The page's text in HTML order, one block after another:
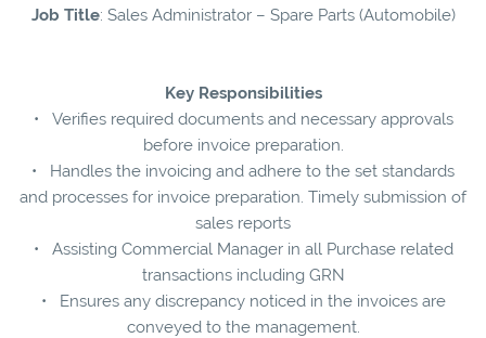
Job Title: Sales Administrator – Spare Parts (Automobile)
Key Responsibilities
• Verifies required documents and necessary approvals
before invoice preparation.
• Handles the invoicing and adhere to the set standards
and processes for invoice preparation. Timely submission of
sales reports
• Assisting Commercial Manager in all Purchase related
transactions including GRN
• Ensures any discrepancy noticed in the invoices are
conveyed to the management.